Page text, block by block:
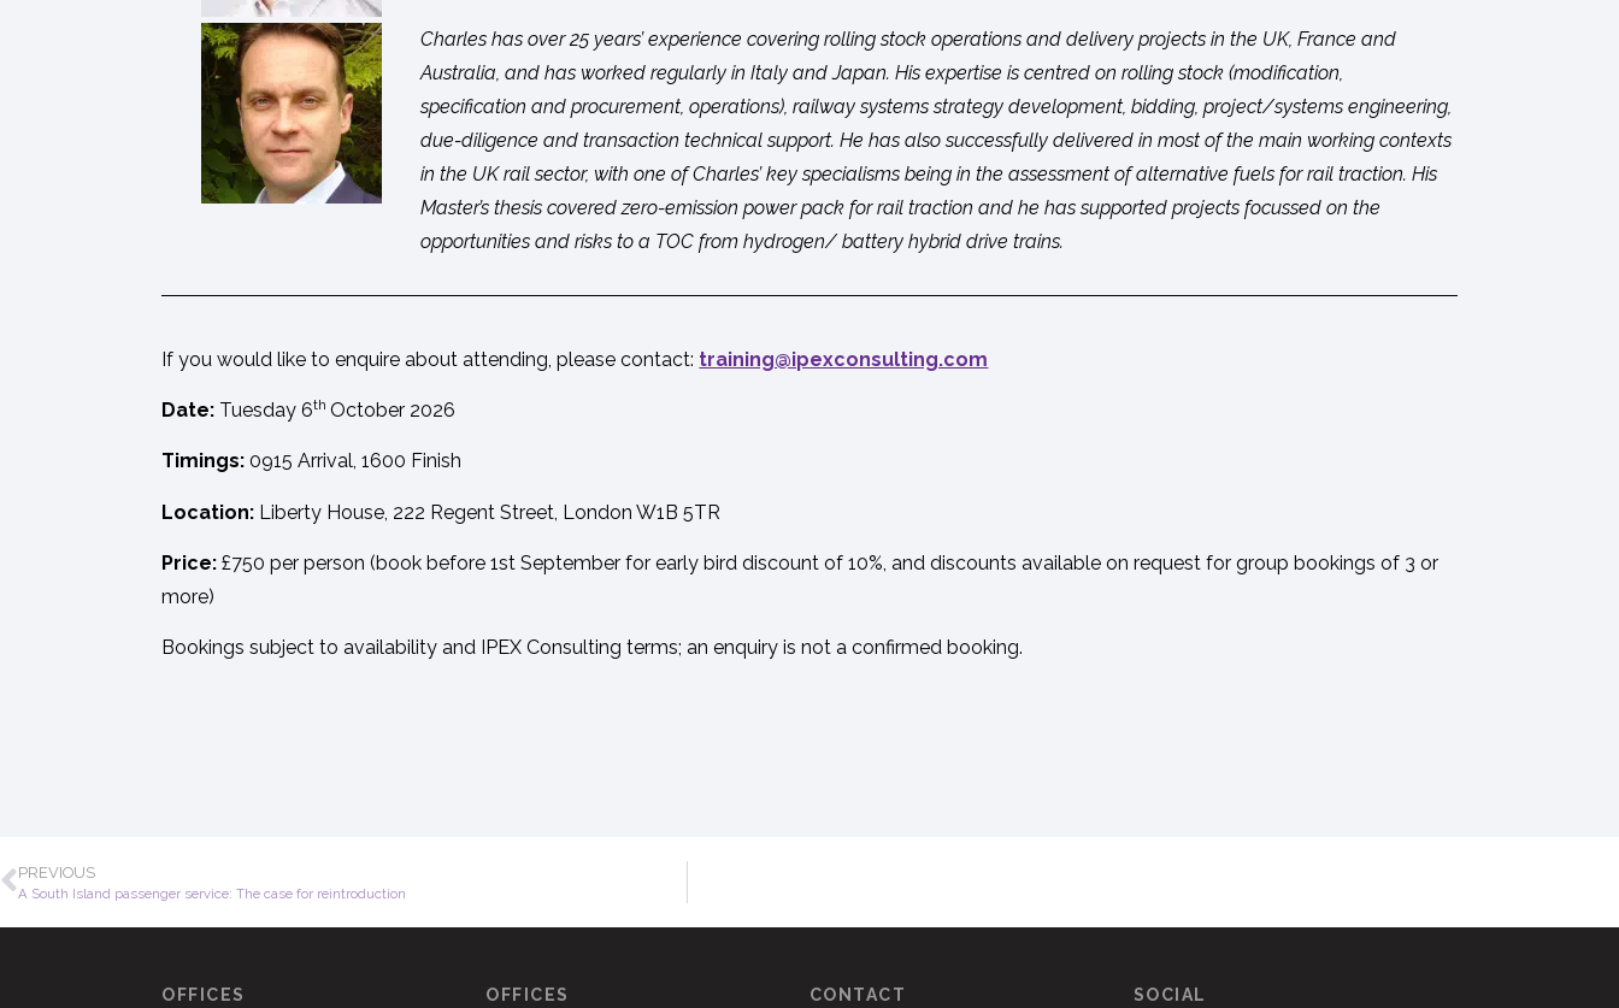
Charles has over 25 years’ experience covering rolling stock operations and delivery projects in the UK, France and
Australia, and has worked regularly in Italy and Japan. His expertise is centred on rolling stock (modification,
specification and procurement, operations), railway systems strategy development, bidding, project/systems engineering,
due-diligence and transaction technical support. He has also successfully delivered in most of the main working contexts
in the UK rail sector, with one of Charles’ key specialisms being in the assessment of alternative fuels for rail traction. His
Master’s thesis covered zero-emission power pack for rail traction and he has supported projects focussed on the
opportunities and risks to a TOC from hydrogen/ battery hybrid drive trains.
If you would like to enquire about attending, please contact: moc.gnitlusnocxepi@gniniart
Date: Tuesday 6thOctober 2026
Timings:0915 Arrival, 1600 Finish
Location: Liberty House, 222 Regent Street, London W1B 5TR
Price:£750 per person (book before 1st September for early bird discount of 10%, and discounts available on request for group bookings of 3 or
more)
Bookings subject to availability and IPEX Consulting terms; an enquiry is not a confirmed booking.
PREVIOUS
A South Island passenger service: The case for reintroduction
OFFICES OFFICES CONTACT SOCIAL